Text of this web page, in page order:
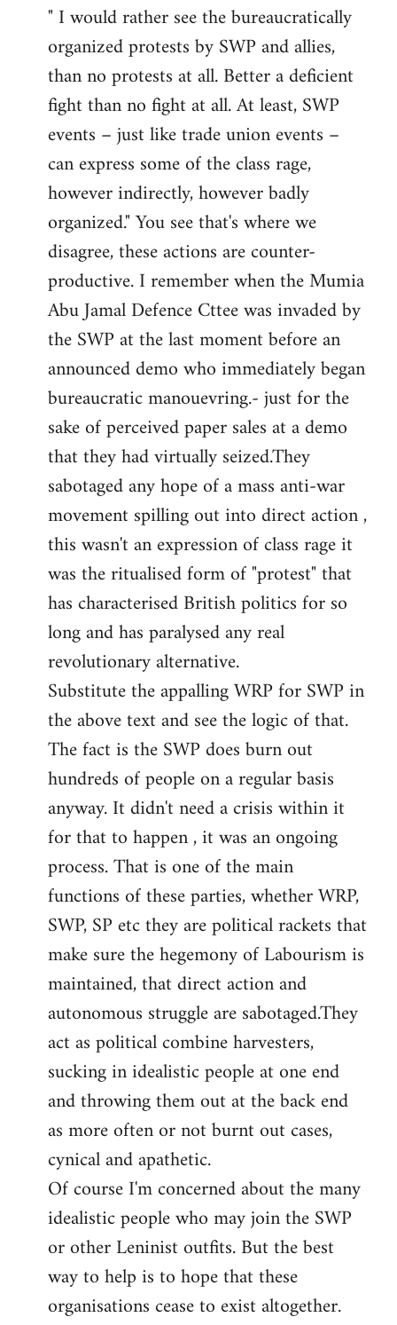
to
Welcome
libcom.org
" I would rather see the bureaucratically
organized protests by SWP and allies,
than no protests at all. Better a deficient
fight than no fight at all. At least, SWP
events – just like trade union events –
can express some of the class rage,
however indirectly, however badly
organized." You see that's where we
disagree, these actions are counter-
productive. I remember when the Mumia
Abu Jamal Defence Cttee was invaded by
the SWP at the last moment before an
announced demo who immediately began
bureaucratic manouevring.- just for the
sake of perceived paper sales at a demo
that they had virtually seized.They
sabotaged any hope of a mass anti-war
movement spilling out into direct action ,
this wasn't an expression of class rage it
was the ritualised form of "protest" that
has characterised British politics for so
long and has paralysed any real
revolutionary alternative.
Substitute the appalling WRP for SWP in
the above text and see the logic of that.
The fact is the SWP does burn out
hundreds of people on a regular basis
anyway. It didn't need a crisis within it
for that to happen , it was an ongoing
process. That is one of the main
functions of these parties, whether WRP,
SWP, SP etc they are political rackets that
make sure the hegemony of Labourism is
maintained, that direct action and
autonomous struggle are sabotaged.They
act as political combine harvesters,
sucking in idealistic people at one end
and throwing them out at the back end
as more often or not burnt out cases,
cynical and apathetic.
Of course I'm concerned about the many
idealistic people who may join the SWP
or other Leninist outfits. But the best
way to help is to hope that these
organisations cease to exist altogether.